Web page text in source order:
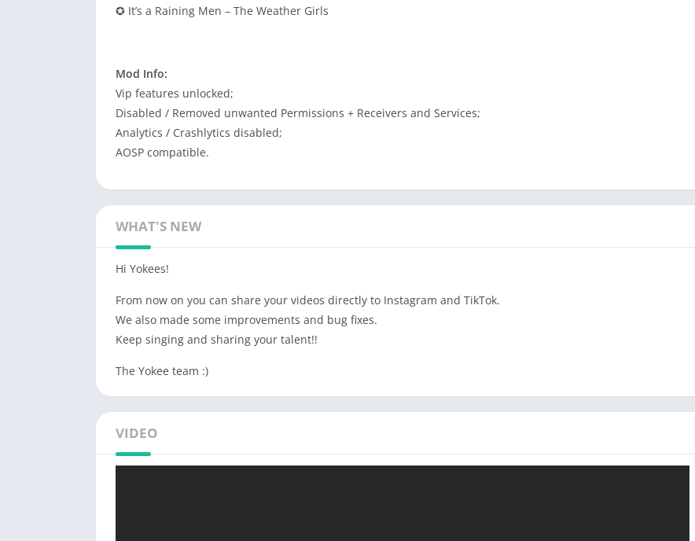
✪ It’s a Raining Men – The Weather Girls
Mod Info:
Vip features unlocked;
Disabled / Removed unwanted Permissions + Receivers and Services;
Analytics / Crashlytics disabled;
AOSP compatible.
WHAT'S NEW
Hi Yokees!
From now on you can share your videos directly to Instagram and TikTok.
We also made some improvements and bug fixes.
Keep singing and sharing your talent!!
The Yokee team :)
VIDEO